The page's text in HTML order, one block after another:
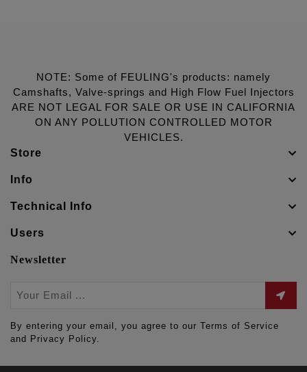
NOTE: Some of FEULING's products: namely
Camshafts, Valve-springs and High Flow Fuel Injectors
ARE NOT LEGAL FOR SALE OR USE IN CALIFORNIA
ON ANY POLLUTION CONTROLLED MOTOR
VEHICLES.
Store
Info
Technical Info
Users
Newsletter
By entering your email, you agree to our Terms of Service
and Privacy Policy.